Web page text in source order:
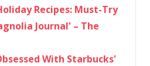
Recipes: Must-Try
Journal' – The
With Starbucks'